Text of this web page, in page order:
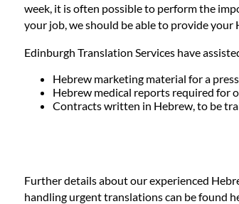
Prices
Legal
Translation
Services
week, it is often possible to perform the
your job, we should be able to provide
Edinburgh Translation Services have
Hebrew marketing material for a
Hebrew medical reports required for
Contracts written in Hebrew, to be
Further details about our experienced
handling urgent translations can be found